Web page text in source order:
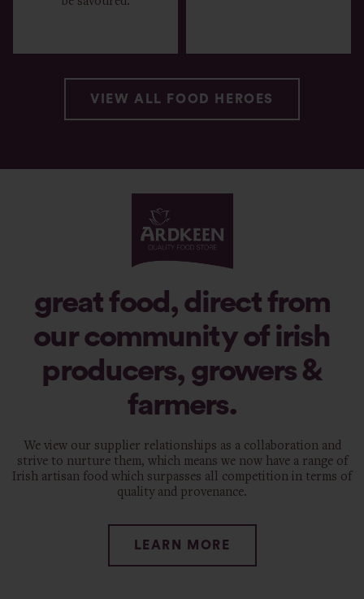
VIEW ALL FOOD HEROES
great food, direct from
our community of irish
producers, growers &
farmers.
We view our supplier relationships as a collaboration and
strive to nurture them, which means we now have a range of
Irish artisan food which surpasses all competition in terms of
quality and provenance.
LEARN MORE